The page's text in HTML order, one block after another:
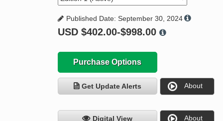
Published Date: September 30, 2024
USD $402.00-$998.00
Purchase Options
Get Update Alerts About
Digital View About